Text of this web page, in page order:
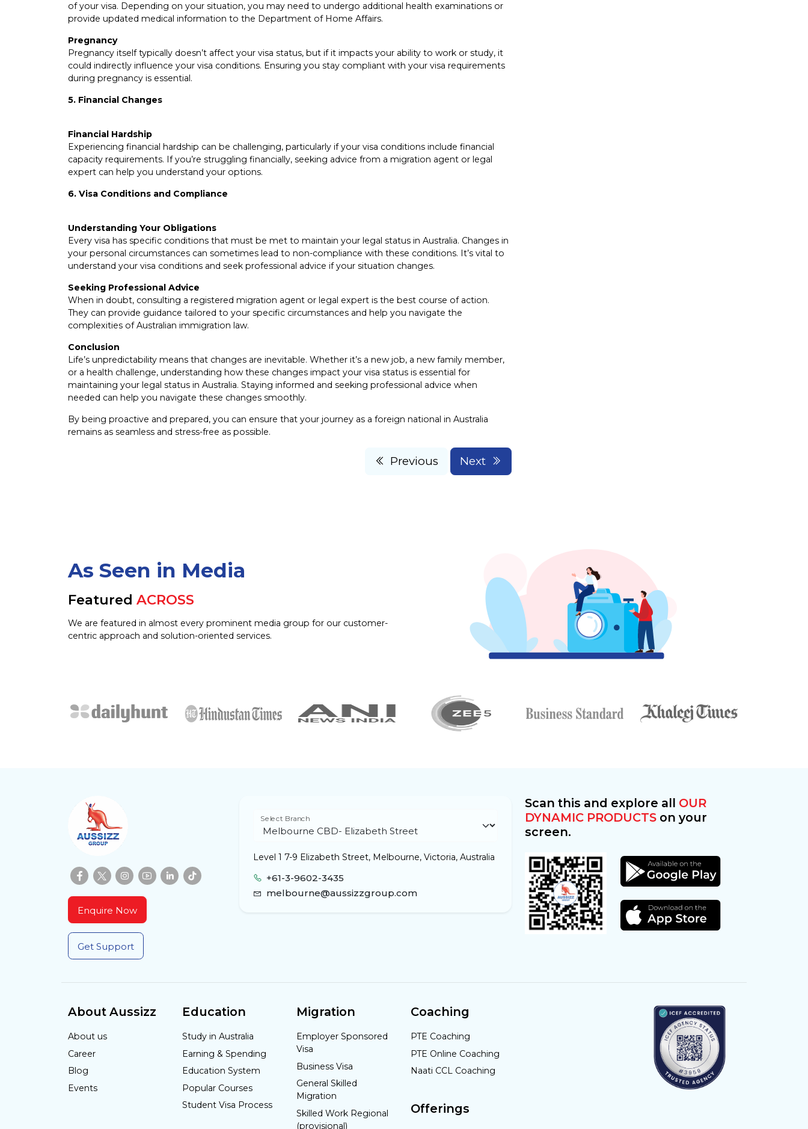
of your visa. Depending on your situation, you may need to undergo additional health examinations or
provide updated medical information to the Department of Home Affairs.
Pregnancy
Pregnancy itself typically doesn’t affect your visa status, but if it impacts your ability to work or study, it
could indirectly influence your visa conditions. Ensuring you stay compliant with your visa requirements
during pregnancy is essential.
5. Financial Changes
Financial Hardship
Experiencing financial hardship can be challenging, particularly if your visa conditions include financial
capacity requirements. If you’re struggling financially, seeking advice from a migration agent or legal
expert can help you understand your options.
6. Visa Conditions and Compliance
Understanding Your Obligations
Every visa has specific conditions that must be met to maintain your legal status in Australia. Changes in
your personal circumstances can sometimes lead to non-compliance with these conditions. It’s vital to
understand your visa conditions and seek professional advice if your situation changes.
Seeking Professional Advice
When in doubt, consulting a registered migration agent or legal expert is the best course of action.
They can provide guidance tailored to your specific circumstances and help you navigate the
complexities of Australian immigration law.
Conclusion
Life’s unpredictability means that changes are inevitable. Whether it’s a new job, a new family member,
or a health challenge, understanding how these changes impact your visa status is essential for
maintaining your legal status in Australia. Staying informed and seeking professional advice when
needed can help you navigate these changes smoothly.
By being proactive and prepared, you can ensure that your journey as a foreign national in Australia
remains as seamless and stress-free as possible.
Previous Next
As Seen in Media
FeaturedACROSS
We are featured in almost every prominent media group for our customer-
centric approach and solution-oriented services.
Enquire Now
Get Support
Select Branch
Level 1 7-9 Elizabeth Street, Melbourne, Victoria, Australia
+61-3-9602-3435
melbourne@aussizzgroup.com
Scan this and explore all OUR
DYNAMIC PRODUCTS on your
screen.
About Aussizz
About us
Career
Blog
Events
Education
Study in Australia
Earning & Spending
Education System
Popular Courses
Student Visa Process
Migration
Employer Sponsored
Visa
Business Visa
General Skilled
Migration
Skilled Work Regional
(provisional)
Coaching
PTE Coaching
PTE Online Coaching
Naati CCL Coaching
Offerings